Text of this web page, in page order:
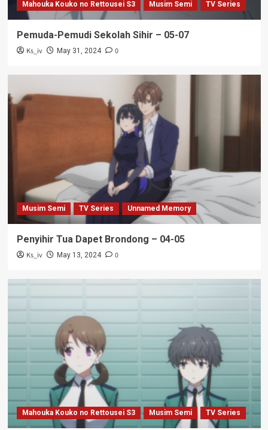
Mahouka Kouko no Rettousei S3 Musim Semi TV Series
Pemuda-Pemudi Sekolah Sihir – 05-07
Ks_iv May 31, 2024 0
Musim Semi TV Series Unnamed Memory
Penyihir Tua Dapet Brondong – 04-05
Ks_iv May 13, 2024 0
Mahouka Kouko no Rettousei S3 Musim Semi TV Series